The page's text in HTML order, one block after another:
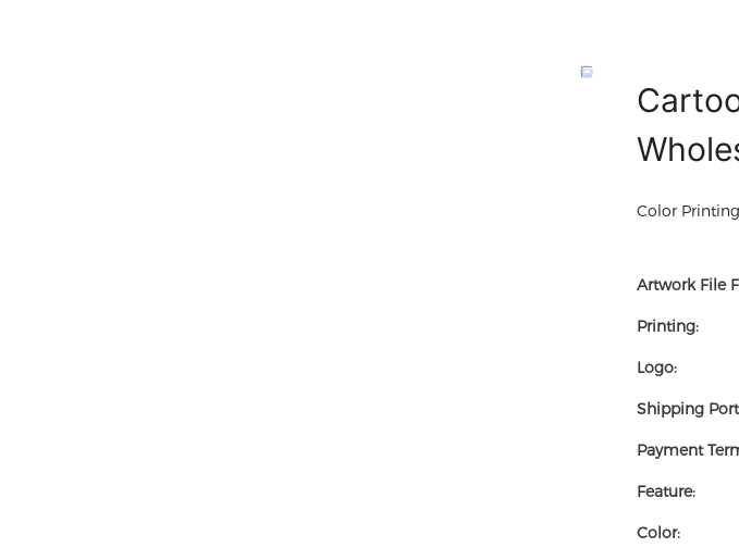
Color
Artwork File
Printing:
Logo:
Shipping
Payment
Feature:
Color: